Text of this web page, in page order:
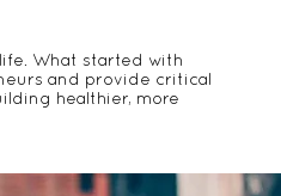
What started with
and provide critical
healthier, more